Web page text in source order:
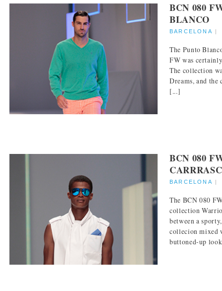
BCN 080
BLANCO
BARCELONA
The Punto
FW was
The collection
Dreams, and the
[...]
BCN 080
BARCELONA
The BCN 080
collection
between a
collecion mixed
buttoned-up